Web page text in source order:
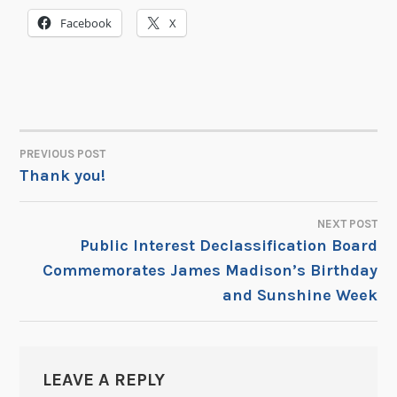
Facebook X
POST
NAVIGATION
PREVIOUS POST
Thank you!
NEXT POST
Public Interest Declassification Board
Commemorates James Madison’s Birthday
and Sunshine Week
LEAVE A REPLY